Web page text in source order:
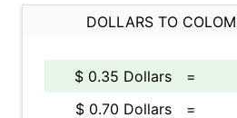
DOLLARS TO
$ 0.35 Dollars =
$ 0.70 Dollars
=